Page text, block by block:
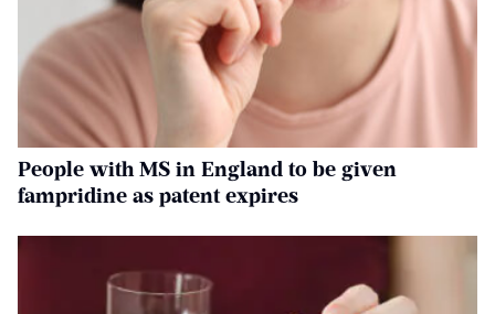
People with MS in England to be given
fampridine as patent expires